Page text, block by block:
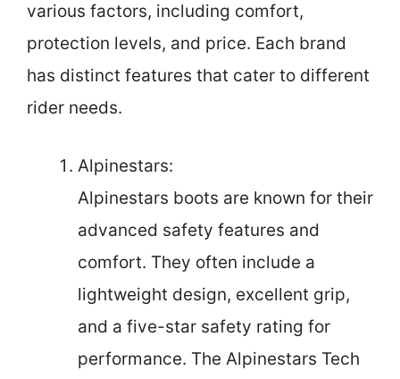
various factors, including comfort,
protection levels, and price. Each brand
has distinct features that cater to different
rider needs.
Alpinestars:
Alpinestars boots are known for their
advanced safety features and
comfort. They often include a
lightweight design, excellent grip,
and a five-star safety rating for
performance. The Alpinestars Tech